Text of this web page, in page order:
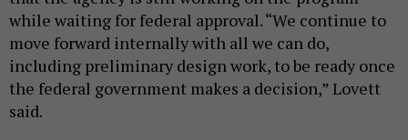
while waiting for federal approval. “We continue to
move forward internally with all we can do,
including preliminary design work, to be ready once
the federal government makes a decision,” Lovett
said.